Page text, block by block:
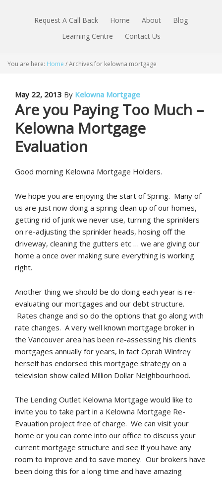
Request A Call Back Home About
Blog
Learning Centre
Contact Us
You are here: Home /Archives for kelowna mortgage
May 22, 2013 By Kelowna Mortgage
Are you Paying Too Much –
Kelowna Mortgage
Evaluation
Good morning Kelowna Mortgage Holders.
We hope you are enjoying the start of Spring. Many of
us are just now doing a spring clean up of our homes,
getting rid of junk we never use, turning the sprinklers
on re-adjusting the sprinkler heads, hosing off the
driveway, cleaning the gutters etc … we are giving our
home a once over making sure everything is working
right.
Another thing we should be do doing each year is re-
evaluating our mortgages and our debt structure.
Rates change and so do the options that go along with
rate changes. A very well known mortgage broker in
the Vancouver area has been re-assessing his clients
mortgages annually for years, in fact Oprah Winfrey
herself has endorsed this mortgage strategy on a
television show called Million Dollar Neighbourhood.
The Lending Outlet Kelowna Mortgage would like to
invite you to take part in a Kelowna Mortgage Re-
Evauation project free of charge. We can visit your
home or you can come into our office to discuss your
current mortgage structure and see if you have any
room to improve and to save money. Our brokers have
been doing this for a long time and have amazing